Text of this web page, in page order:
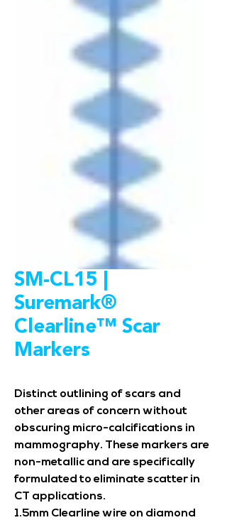
SM-CL15 |
Suremark®
Clearline™ Scar
Markers
Distinct outlining of scars and
other areas of concern without
obscuring micro-calcifications in
mammography. These markers are
non-metallic and are specifically
formulated to eliminate scatter in
CT applications.
1.5mm Clearline wire on diamond